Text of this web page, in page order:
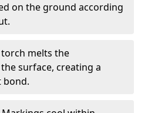
on the ground according
torch melts the
surface, creating a
bond.